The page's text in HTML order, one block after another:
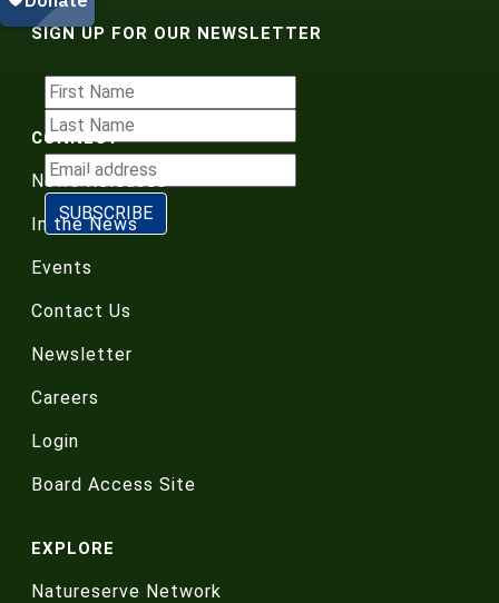
SIGN UP FOR OUR NEWSLETTER
CONNECT
News Releases
In the News
Events
Contact Us
Newsletter
Careers
Login
Board Access Site
EXPLORE
Natureserve Network